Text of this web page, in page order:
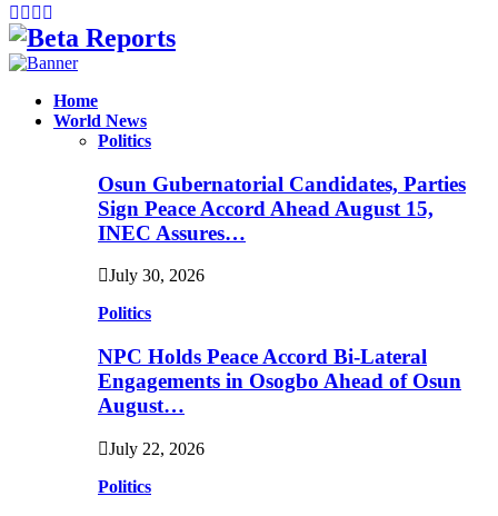
Facebook
Instagram
Linkedin
Home
World News
Politics
Osun Gubernatorial Candidates, Parties
Sign Peace Accord Ahead August 15,
INEC Assures…
July 30, 2026
Politics
NPC Holds Peace Accord Bi-Lateral
Engagements in Osogbo Ahead of Osun
August…
July 22, 2026
Politics